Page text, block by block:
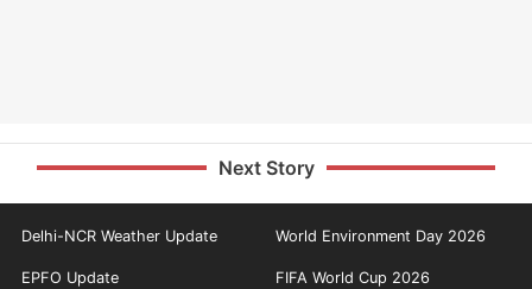
Next Story
Delhi-NCR Weather Update World Environment Day 2026
EPFO Update FIFA World Cup 2026